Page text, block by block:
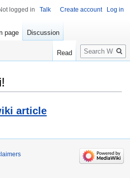
article
logged in Talk Create account Log in
page Discussion
Read
Search